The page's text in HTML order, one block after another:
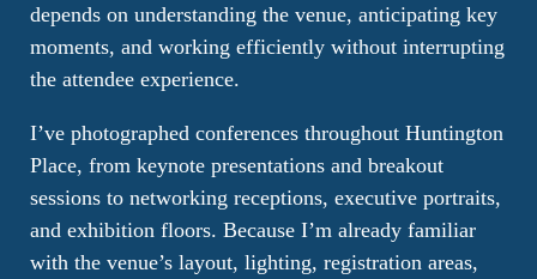
depends on understanding the venue, anticipating key
moments, and working efficiently without interrupting
the attendee experience.
I’ve photographed conferences throughout Huntington
Place, from keynote presentations and breakout
sessions to networking receptions, executive portraits,
and exhibition floors. Because I’m already familiar
with the venue’s layout, lighting, registration areas,